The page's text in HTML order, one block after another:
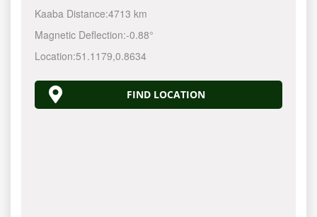
Kaaba Distance:4713 km
Magnetic Deflection:-0.88°
Location:51.1179,0.8634
FIND LOCATION